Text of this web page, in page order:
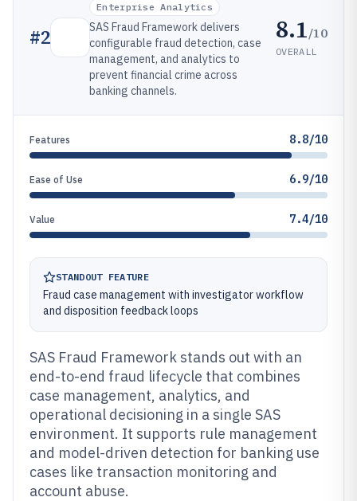
#2
Enterprise Analytics
SAS Fraud Framework delivers
configurable fraud detection, case
management, and analytics to
prevent financial crime across
banking channels.
8.1/10
OVERALL
Features 8.8/10
Ease of Use 6.9/10
Value 7.4/10
STANDOUT FEATURE
Fraud case management with investigator workflow
and disposition feedback loops
SAS Fraud Framework stands out with an
end-to-end fraud lifecycle that combines
case management, analytics, and
operational decisioning in a single SAS
environment. It supports rule management
and model-driven detection for banking use
cases like transaction monitoring and
account abuse.